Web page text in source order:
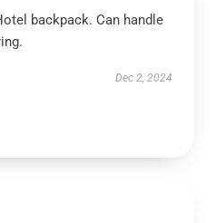
backpack. Can handle
Dec 2, 2024